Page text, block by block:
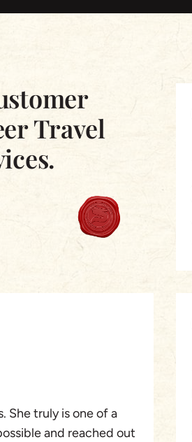
Travel
She truly is one of a
and reached out